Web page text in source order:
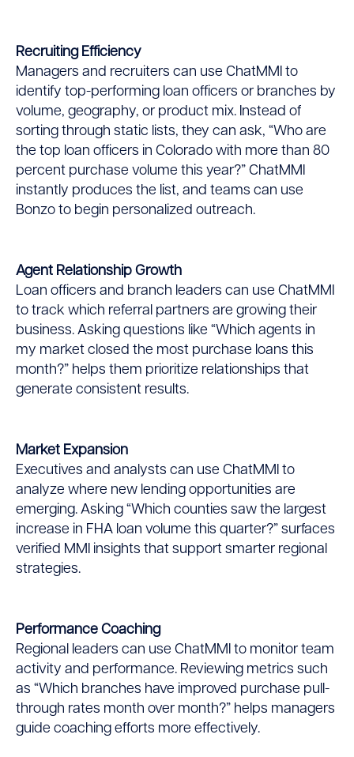
Recruiting Efficiency
Managers and recruiters can use ChatMMI to
identify top-performing loan officers or branches by
volume, geography, or product mix. Instead of
sorting through static lists, they can ask, “Who are
the top loan officers in Colorado with more than 80
percent purchase volume this year?” ChatMMI
instantly produces the list, and teams can use
Bonzo to begin personalized outreach.
Agent Relationship Growth
Loan officers and branch leaders can use ChatMMI
to track which referral partners are growing their
business. Asking questions like “Which agents in
my market closed the most purchase loans this
month?” helps them prioritize relationships that
generate consistent results.
Market Expansion
Executives and analysts can use ChatMMI to
analyze where new lending opportunities are
emerging. Asking “Which counties saw the largest
increase in FHA loan volume this quarter?” surfaces
verified MMI insights that support smarter regional
strategies.
Performance Coaching
Regional leaders can use ChatMMI to monitor team
activity and performance. Reviewing metrics such
as “Which branches have improved purchase pull-
through rates month over month?” helps managers
guide coaching efforts more effectively.